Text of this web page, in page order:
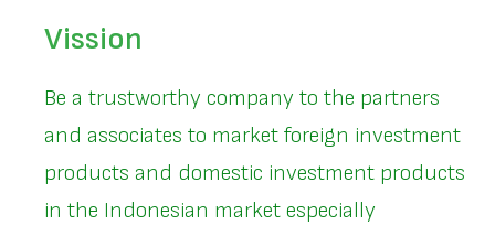
Vission
Be a trustworthy company to the partners
and associates to market foreign investment
products and domestic investment products
in the Indonesian market especially